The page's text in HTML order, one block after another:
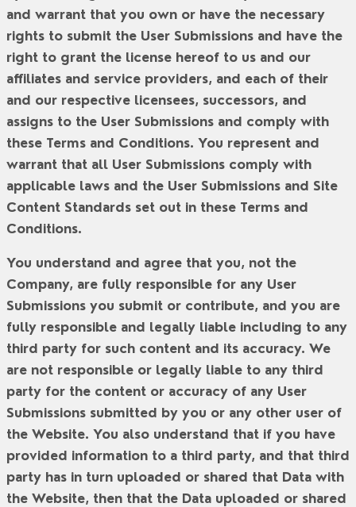
and warrant that you own or have the necessary
rights to submit the User Submissions and have the
right to grant the license hereof to us and our
affiliates and service providers, and each of their
and our respective licensees, successors, and
assigns to the User Submissions and comply with
these Terms and Conditions. You represent and
warrant that all User Submissions comply with
applicable laws and the User Submissions and Site
Content Standards set out in these Terms and
Conditions.
You understand and agree that you, not the
Company, are fully responsible for any User
Submissions you submit or contribute, and you are
fully responsible and legally liable including to any
third party for such content and its accuracy. We
are not responsible or legally liable to any third
party for the content or accuracy of any User
Submissions submitted by you or any other user of
the Website. You also understand that if you have
provided information to a third party, and that third
party has in turn uploaded or shared that Data with
the Website, then that the Data uploaded or shared